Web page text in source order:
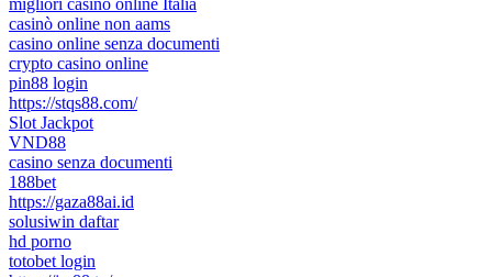
casinò online non aams
casino online senza documenti
crypto casino online
pin88 login
https://stqs88.com/
Slot Jackpot
VND88
casino senza documenti
188bet
https://gaza88ai.id
solusiwin daftar
hd porno
totobet login